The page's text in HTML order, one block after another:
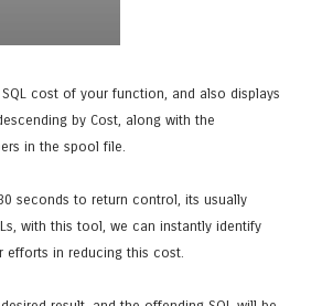
cost of your function, and also displays
by Cost, along with the
in the spool file.
seconds to return control, its usually
with this tool, we can instantly identify
in reducing this cost.